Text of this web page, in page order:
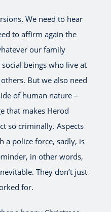
We need to hear
to affirm again the
our family
beings who live at
But we also need
of human nature –
that makes Herod
so criminally. Aspects
a police force, sadly, is
in other words,
They don’t just
for.